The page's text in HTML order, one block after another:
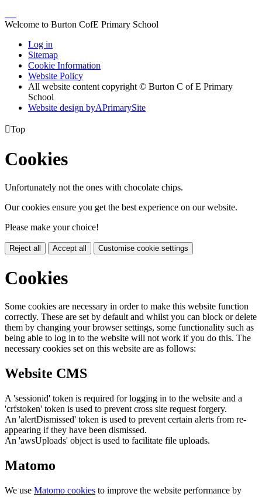
Welcome to Burton CofE Primary School
Log in
Sitemap
Cookie Information
Website Policy
All website content copyright © Burton C of E Primary
School
Website design byAPrimarySite
Top
Cookies
Unfortunately not the ones with chocolate chips.
Our cookies ensure you get the best experience on our website.
Please make your choice!
Reject all Accept all Customise cookie settings
Cookies
Some cookies are necessary in order to make this website function
correctly. These are set by default and whilst you can block or delete
them by changing your browser settings, some functionality such as
being able to log in to the website will not work if you do this. The
necessary cookies set on this website are as follows:
Website CMS
A 'sessionid' token is required for logging in to the website and a
'crfstoken' token is used to prevent cross site request forgery.
An 'alertDismissed' token is used to prevent certain alerts from re-
appearing if they have been dismissed.
An 'awsUploads' object is used to facilitate file uploads.
Matomo
We use Matomo cookies to improve the website performance by